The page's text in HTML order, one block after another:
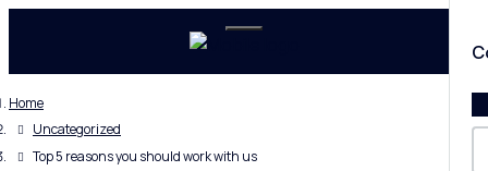
Home
Uncategorized
Top 5 reasons you should work with us